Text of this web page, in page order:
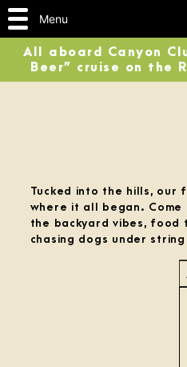
All aboard Canyon
Beer” cruise on the
Tucked into the hills, our
where it all began.
the backyard vibes, food
chasing dogs under
Menu